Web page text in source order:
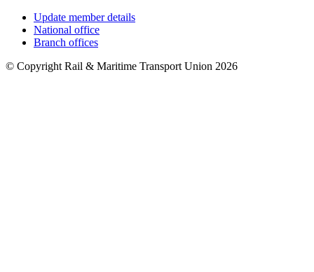
Update member details
National office
Branch offices
© Copyright Rail & Maritime Transport Union 2026